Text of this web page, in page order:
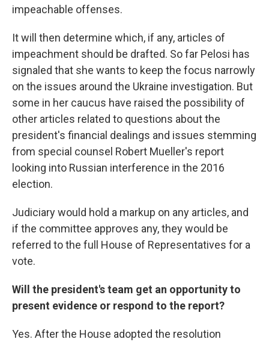
impeachable offenses.
It will then determine which, if any, articles of
impeachment should be drafted. So far Pelosi has
signaled that she wants to keep the focus narrowly
on the issues around the Ukraine investigation. But
some in her caucus have raised the possibility of
other articles related to questions about the
president's financial dealings and issues stemming
from special counsel Robert Mueller's report
looking into Russian interference in the 2016
election.
Judiciary would hold a markup on any articles, and
if the committee approves any, they would be
referred to the full House of Representatives for a
vote.
Will the president's team get an opportunity to
present evidence or respond to the report?
Yes. After the House adopted the resolution